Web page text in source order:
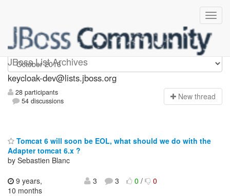
JBoss List Archives
keycloak-dev
keycloak-dev@lists.jboss.org
28 participants
54 discussions
New thread
Tomcat 6 will soon be EOL, what should we do with the
Adapter tomcat 6.x ?
by Sebastien Blanc
9 years,
10 months
3 3 0/ 0